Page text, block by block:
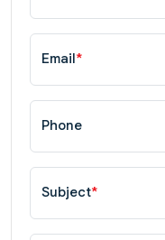
Email*
Phone
Subject*